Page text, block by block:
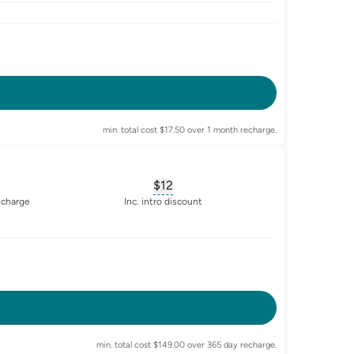
min. total cost $17.50 over 1 month recharge.
for advertised-cost-billing-period
$12
, opens glossary for
Inc. intro discount
min. total cost $149.00 over 365 day recharge.